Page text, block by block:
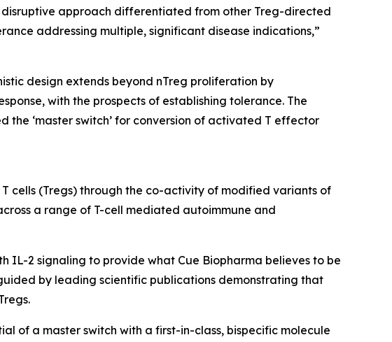
approach differentiated from other Treg-directed
addressing multiple, significant disease indications,”
design extends beyond nTreg proliferation by
with the prospects of establishing tolerance. The
‘master switch’ for conversion of activated T effector
cells (Tregs) through the co-activity of modified variants of
a range of T-cell mediated autoimmune and
IL-2 signaling to provide what Cue Biopharma believes to be
by leading scientific publications demonstrating that
of a master switch with a first-in-class, bispecific molecule